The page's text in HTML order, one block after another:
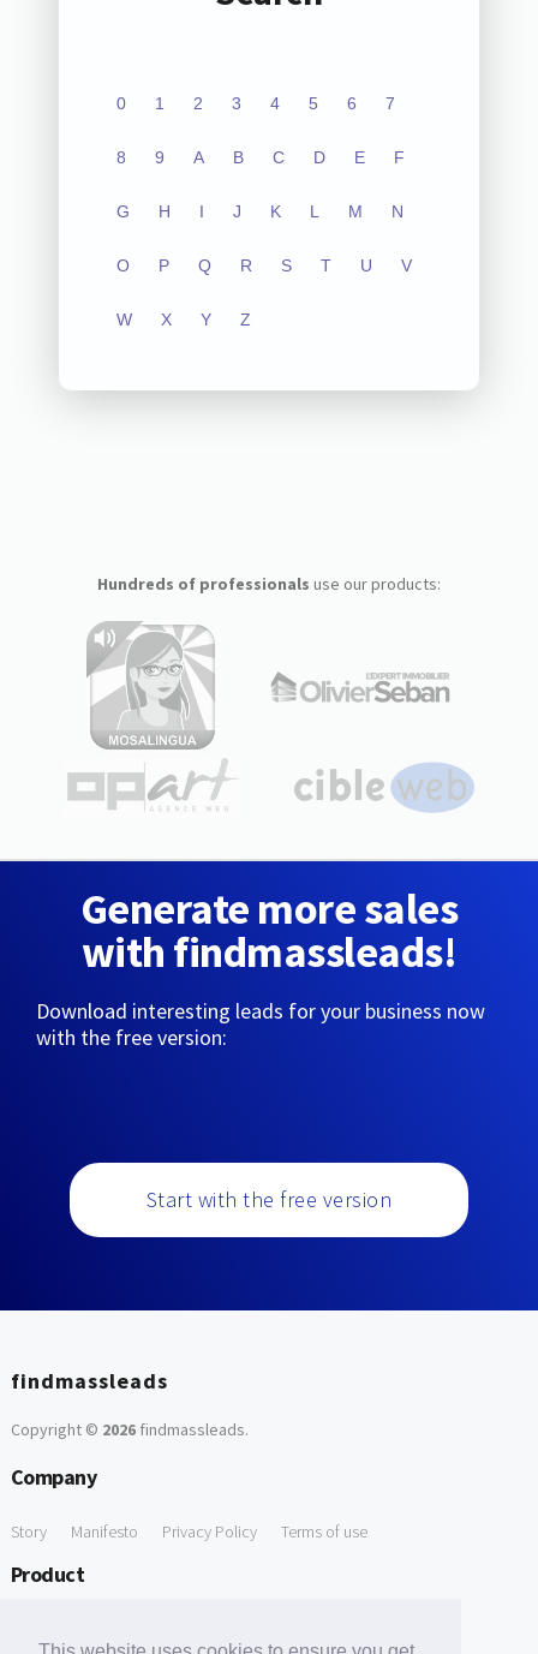
0 1 2 3 4 5 6 7
8 9 A B C D E F
G H I J K L M N
O P Q R S T U V
W X Y Z
Hundreds of professionals use our products:
Generate more sales
with findmassleads!
Download interesting leads for your business now
with the free version:
Start with the free version
findmassleads
Copyright © 2026findmassleads.
Company
Story Manifesto Privacy Policy Terms of use
Product